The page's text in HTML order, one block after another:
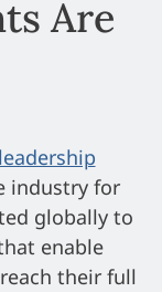
Are
industry for
globally to
enable
their full